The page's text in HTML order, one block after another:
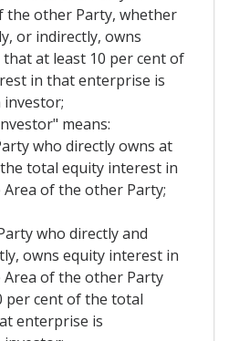
the other Party, whether
or indirectly, owns
at least 10 per cent of
in that enterprise is
means:
who directly owns at
total equity interest in
of the other Party;
who directly and
owns equity interest in
of the other Party
per cent of the total
enterprise is